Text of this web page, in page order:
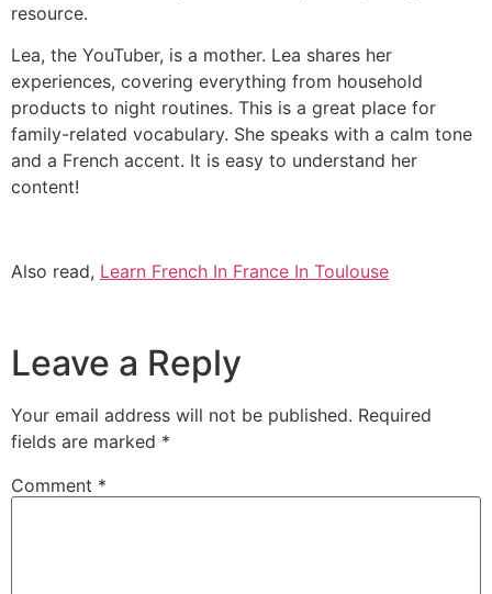
resource.
Lea, the YouTuber, is a mother. Lea shares her
experiences, covering everything from household
products to night routines. This is a great place for
family-related vocabulary. She speaks with a calm tone
and a French accent. It is easy to understand her
content!
Also read, Learn French In France In Toulouse
Leave a Reply
Your email address will not be published. Required
fields are marked *
Comment *